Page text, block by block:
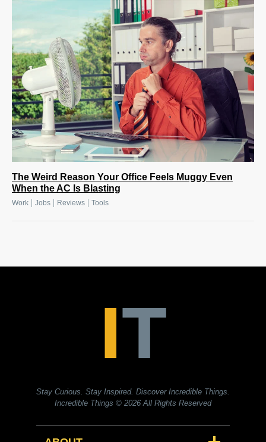
The Weird Reason Your Office Feels Muggy Even
When the AC Is Blasting
Work Jobs Reviews Tools
Stay Curious. Stay Inspired. Discover Incredible Things.
Incredible Things © 2026 All Rights Reserved